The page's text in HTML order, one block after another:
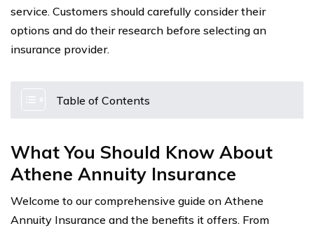
service. Customers should carefully consider their
options and do their research before selecting an
insurance provider.
Table of Contents
What You Should Know About
Athene Annuity Insurance
Welcome to our comprehensive guide on Athene
Annuity Insurance and the benefits it offers. From